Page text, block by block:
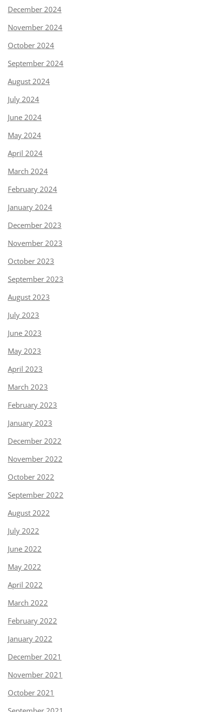
December 2024
November 2024
October 2024
September 2024
August 2024
July 2024
June 2024
May 2024
April 2024
March 2024
February 2024
January 2024
December 2023
November 2023
October 2023
September 2023
August 2023
July 2023
June 2023
May 2023
April 2023
March 2023
February 2023
January 2023
December 2022
November 2022
October 2022
September 2022
August 2022
July 2022
June 2022
May 2022
April 2022
March 2022
February 2022
January 2022
December 2021
November 2021
October 2021